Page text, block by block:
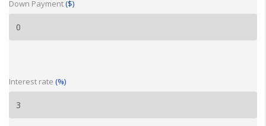
Down Payment($)
Interest rate (%)